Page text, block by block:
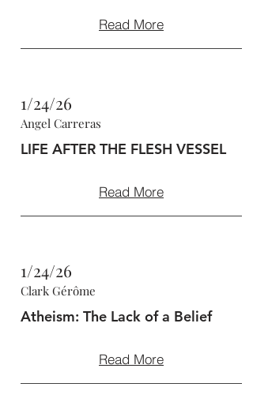
Read More
1/24/26
Angel Carreras
LIFE AFTER THE FLESH VESSEL
Read More
1/24/26
Clark Gérôme
Atheism: The Lack of a Belief
Read More